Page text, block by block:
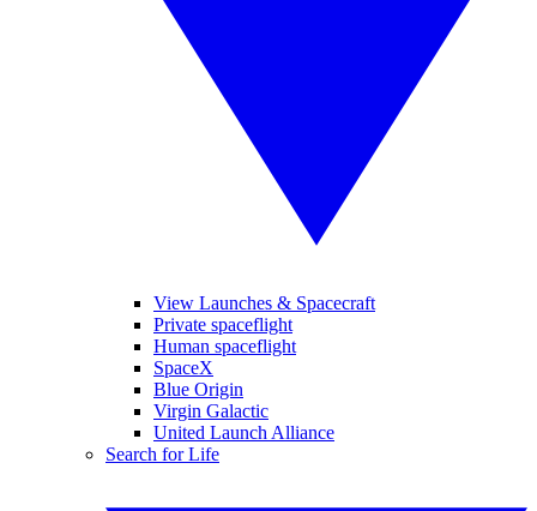
View Launches & Spacecraft
Private spaceflight
Human spaceflight
SpaceX
Blue Origin
Virgin Galactic
United Launch Alliance
Search for Life